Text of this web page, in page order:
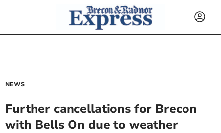
NEWS
Further cancellations for Brecon
with Bells On due to weather